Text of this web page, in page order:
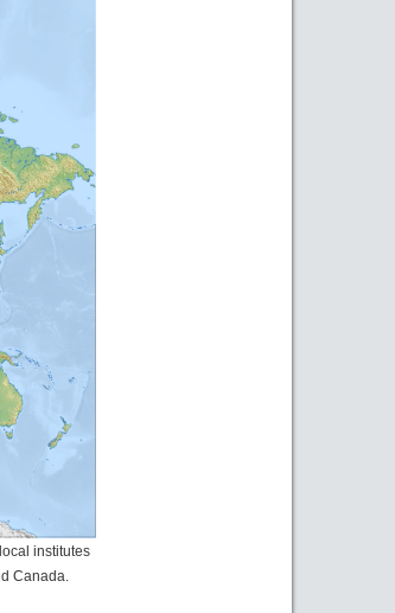
institutes
Canada.